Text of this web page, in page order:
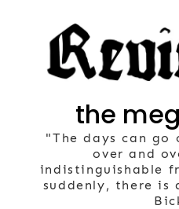
the
"The days can
over and
indistinguishable
suddenly, there is